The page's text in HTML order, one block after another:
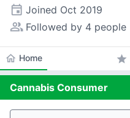
event Joined Oct 2019
people_alt Followed by 4 people
home Home star
Cannabis Consumer